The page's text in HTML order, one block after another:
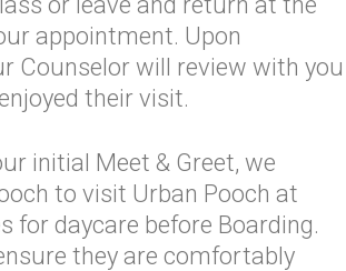
appointment. Upon
Counselor will review with you
their visit.
initial Meet & Greet, we
to visit Urban Pooch at
for daycare before Boarding.
they are comfortably